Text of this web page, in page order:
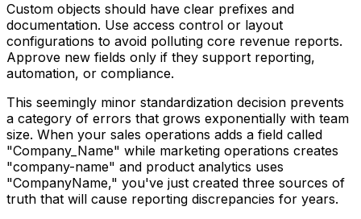
Custom objects should have clear prefixes and
documentation. Use access control or layout
configurations to avoid polluting core revenue reports.
Approve new fields only if they support reporting,
automation, or compliance.
This seemingly minor standardization decision prevents
a category of errors that grows exponentially with team
size. When your sales operations adds a field called
"Company_Name" while marketing operations creates
"company-name" and product analytics uses
"CompanyName," you've just created three sources of
truth that will cause reporting discrepancies for years.